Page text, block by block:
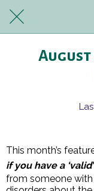
August
This month’s
if you have a
from someone